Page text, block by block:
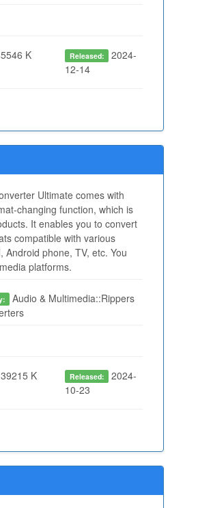
K Released: 2024-
12-14
Ultimate comes with
changing function, which is
It enables you to convert
compatible with various
Android phone, TV, etc. You
platforms.
Audio & Multimedia::Rippers
K Released: 2024-
10-23